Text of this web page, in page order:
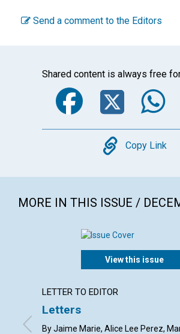
Send a comment to the Editors
Shared content is always free
Copy
Copy Link
MORE IN THIS ISSUE /
View this issue
LETTER TO EDITOR
Letters
By Jaime Marie, Alice Lee Perez,